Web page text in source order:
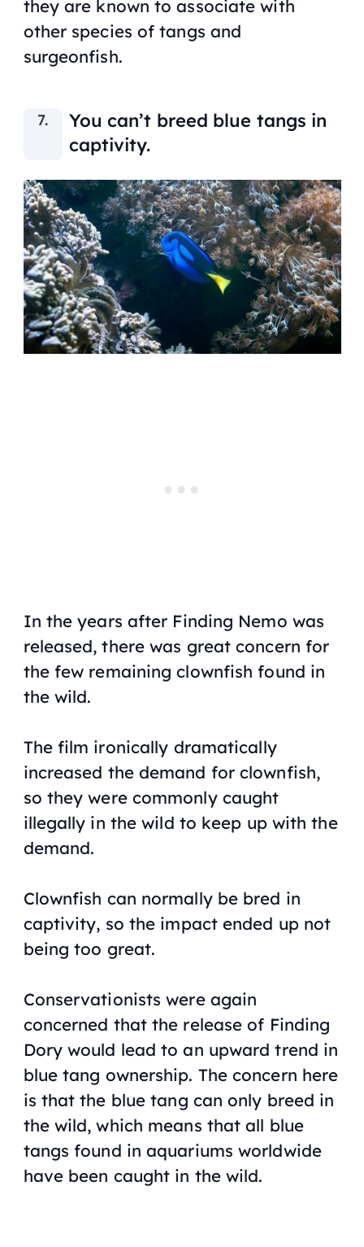
they are known to associate with
other species of tangs and
surgeonfish.
You can’t breed blue tangs in
captivity.
In the years after Finding Nemo was
released, there was great concern for
the few remaining clownfish found in
the wild.
The film ironically dramatically
increased the demand for clownfish,
so they were commonly caught
illegally in the wild to keep up with the
demand.
Clownfish can normally be bred in
captivity, so the impact ended up not
being too great.
Conservationists were again
concerned that the release of Finding
Dorywould lead to an upward trend in
blue tang ownership. The concern here
is that the blue tang can only breed in
the wild, which means that all blue
tangs found in aquariums worldwide
have been caught in the wild.